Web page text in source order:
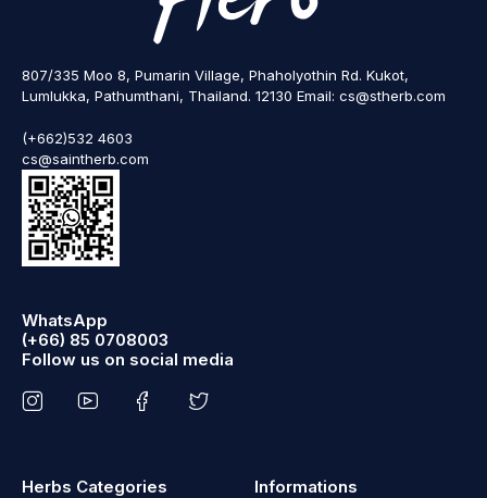
807/335 Moo 8, Pumarin Village, Phaholyothin Rd. Kukot,
Lumlukka, Pathumthani, Thailand. 12130 Email: cs@stherb.com
(+662)532 4603
cs@saintherb.com
WhatsApp
(+66) 85 0708003
Follow us on social media
Herbs Categories Informations